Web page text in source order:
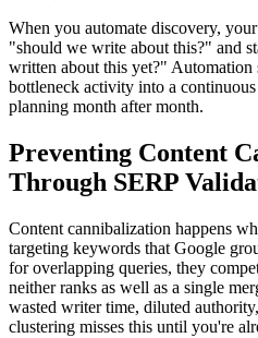
When you automate discovery,
"should we write about this?" and
written about this yet?"
bottleneck activity into a
planning month after month.
Preventing Content
Through SERP
Content cannibalization happens
targeting keywords that Google
for overlapping queries, they
neither ranks as well as a single
wasted writer time, diluted
clustering misses this until you're